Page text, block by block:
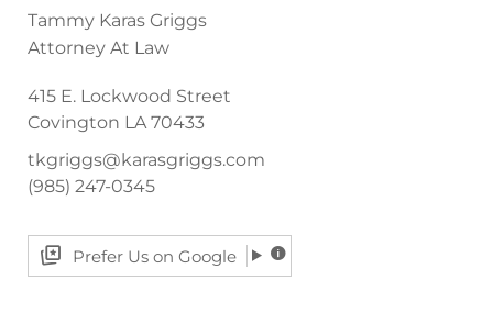
Tammy Karas Griggs
Attorney At Law
415 E. Lockwood Street
Covington LA 70433
tkgriggs@karasgriggs.com
(985) 247-0345
Prefer Us on Google